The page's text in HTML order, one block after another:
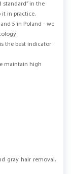
standard” in the
it in practice.
5 in Poland - we
the best indicator
maintain high
gray hair removal.